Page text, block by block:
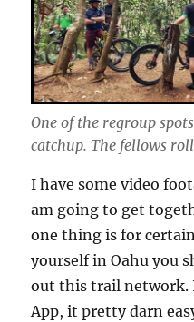
One of the regroup
catchup. The fellows
I have some video
am going to get
one thing is for
yourself in Oahu you
out this trail network.
App, it pretty darn